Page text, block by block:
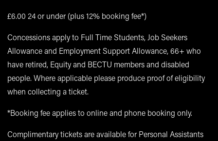
£6.00 24 or under (plus 12% booking fee*)
Concessions apply to Full Time Students, Job Seekers
Allowance and Employment Support Allowance, 66+ who
have retired, Equity and BECTU members and disabled
people. Where applicable please produce proof of eligibility
when collecting a ticket.
*Booking fee applies to online and phone booking only.
Complimentary tickets are available for Personal Assistants